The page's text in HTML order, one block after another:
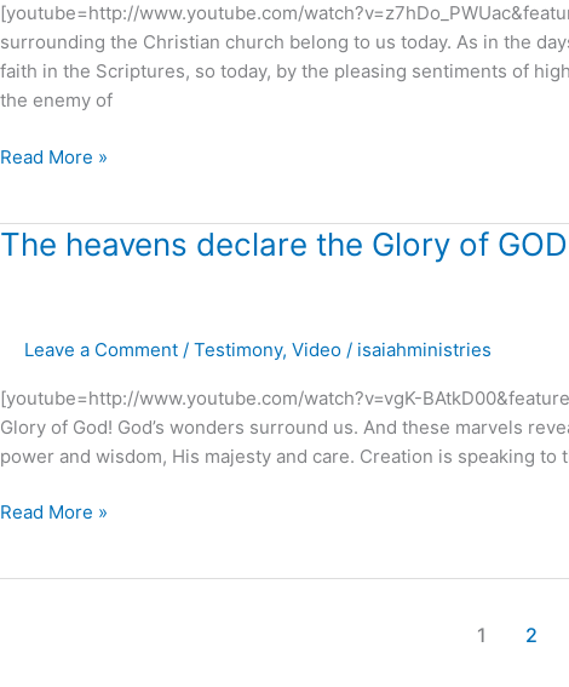
[youtube=http://www.youtube.com/
surrounding the Christian church belong to us today. As in the
faith in the Scriptures, so today, by the pleasing sentiments of
the enemy of
Read More »
The heavens declare the Glory of
Leave a Comment / Testimony, Video / isaiahministries
[youtube=http://www.youtube.com/watch?v=vgK-
Glory of God! God’s wonders surround us. And these marvels
power and wisdom, His majesty and care. Creation is speaking
The
Glory
GOD
!
Read More »
1 2